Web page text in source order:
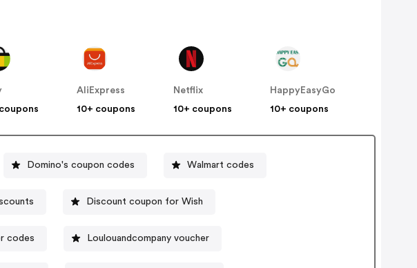
AliExpress
10+ coupons
Netflix
10+ coupons
HappyEasyGo
10+ coupons
Domino's coupon codes Walmart codes
Discount coupon for Wish
codes Loulouandcompany voucher